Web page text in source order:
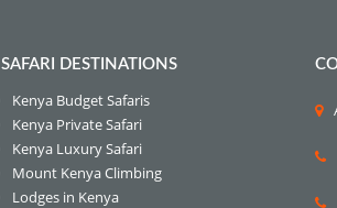
SAFARI DESTINATIONS
Kenya Budget Safaris
Kenya Private Safari
Kenya Luxury Safari
Mount Kenya Climbing
Lodges in Kenya